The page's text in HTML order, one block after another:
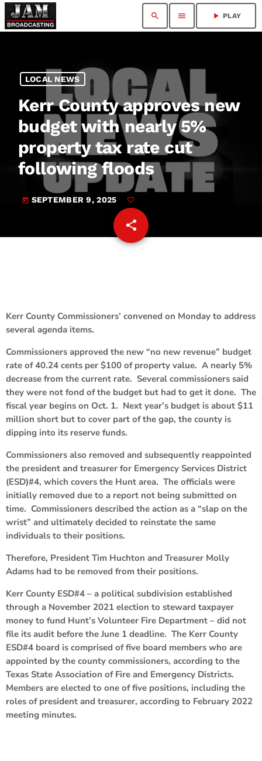
search menu play_arrow PLAY
LOCAL NEWS
Kerr County approves new
budget with nearly 5%
property tax rate cut
following floods
today SEPTEMBER 9, 2025
share
email
Kerr County Commissioners’ convened on Monday to address
several agenda items.
Commissioners approved the new “no new revenue” budget
rate of 40.24 cents per $100 of property value. A nearly 5%
decrease from the current rate. Several commissioners said
they were not fond of the budget but had to get it done. The
fiscal year begins on Oct. 1. Next year’s budget is about $11
million short but to cover part of the gap, the county is
dipping into its reserve funds.
Commissioners also removed and subsequently reappointed
the president and treasurer for Emergency Services District
(ESD)#4, which covers the Hunt area. The officials were
initially removed due to a report not being submitted on
time. Commissioners described the action as a “slap on the
wrist” and ultimately decided to reinstate the same
individuals to their positions.
Therefore, President Tim Huchton and Treasurer Molly
Adams had to be removed from their positions.
Kerr County ESD#4 – a political subdivision established
through a November 2021 election to steward taxpayer
money to fund Hunt’s Volunteer Fire Department – did not
file its audit before the June 1 deadline. The Kerr County
ESD#4 board is comprised of five board members who are
appointed by the county commissioners, according to the
Texas State Association of Fire and Emergency Districts.
Members are elected to one of five positions, including the
roles of president and treasurer, according to February 2022
meeting minutes.